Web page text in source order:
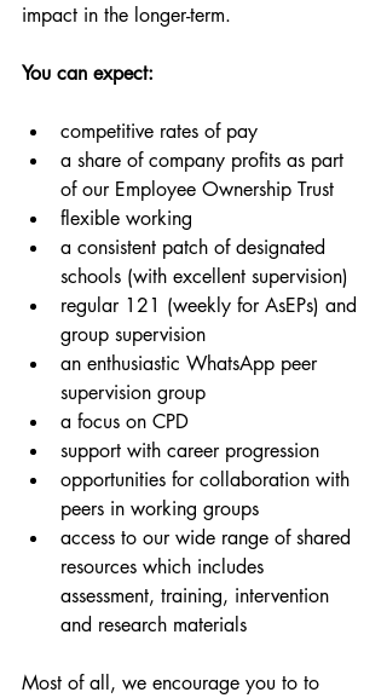
impact in the longer-term.
You can expect:
competitive rates of pay
a share of company profits as part
of our Employee Ownership Trust
flexible working
a consistent patch of designated
schools (with excellent supervision)
regular 121 (weekly for AsEPs) and
group supervision
an enthusiastic WhatsApp peer
supervision group
a focus on CPD
support with career progression
opportunities for collaboration with
peers in working groups
access to our wide range of shared
resources which includes
assessment, training, intervention
and research materials
Most of all, we encourage you to to